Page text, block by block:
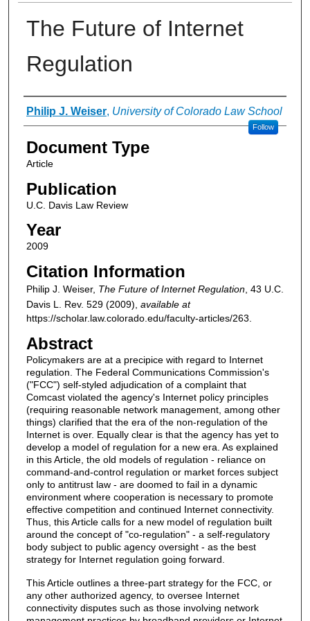
The Future of Internet
Regulation
Authors
Philip J. Weiser, University of Colorado Law School
Follow
Document Type
Article
Publication
U.C. Davis Law Review
Year
2009
Citation Information
Philip J. Weiser, The Future of Internet Regulation, 43 U.C.
Davis L. Rev. 529 (2009), available at
https://scholar.law.colorado.edu/faculty-articles/263.
Abstract
Policymakers are at a precipice with regard to Internet
regulation. The Federal Communications Commission's
("FCC") self-styled adjudication of a complaint that
Comcast violated the agency's Internet policy principles
(requiring reasonable network management, among other
things) clarified that the era of the non-regulation of the
Internet is over. Equally clear is that the agency has yet to
develop a model of regulation for a new era. As explained
in this Article, the old models of regulation - reliance on
command-and-control regulation or market forces subject
only to antitrust law - are doomed to fail in a dynamic
environment where cooperation is necessary to promote
effective competition and continued Internet connectivity.
Thus, this Article calls for a new model of regulation built
around the concept of "co-regulation" - a self-regulatory
body subject to public agency oversight - as the best
strategy for Internet regulation going forward.
This Article outlines a three-part strategy for the FCC, or
any other authorized agency, to oversee Internet
connectivity disputes such as those involving network